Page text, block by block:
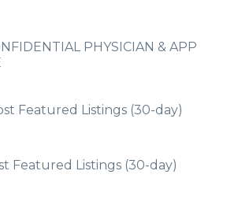
PHYSICIAN & APP
Featured Listings (30-day)
Featured Listings (30-day)